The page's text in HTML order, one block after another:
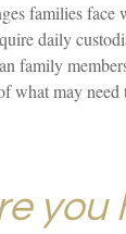
families face
daily
family
what may
you